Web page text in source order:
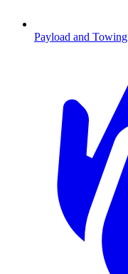
Payload and Towing